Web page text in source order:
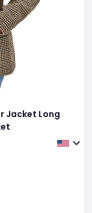
Long
Jacket